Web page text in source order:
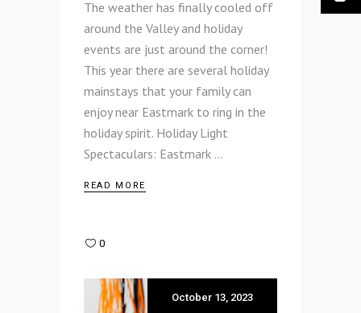
The weather has finally cooled off
around the Valley and holiday
events are just around the corner!
This year there are several holiday
mainstays that your family can
enjoy near Eastmark to ring in the
holiday spirit. Holiday Light
Spectaculars: Eastmark
READ MORE
0
October 13, 2023